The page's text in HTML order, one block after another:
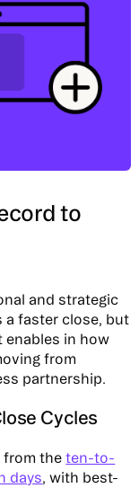
to
and strategic
a faster close, but
enables in how
from
partnership.
Cycles
from theten-to-
days, with best-